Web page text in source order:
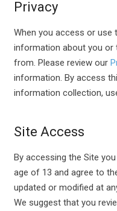
Privacy
When you access or use
information about you or
from. Please review our
information. By access
information collection,
Site Access
By accessing the Site
age of 13 and agree to
updated or modified at
We suggest that you